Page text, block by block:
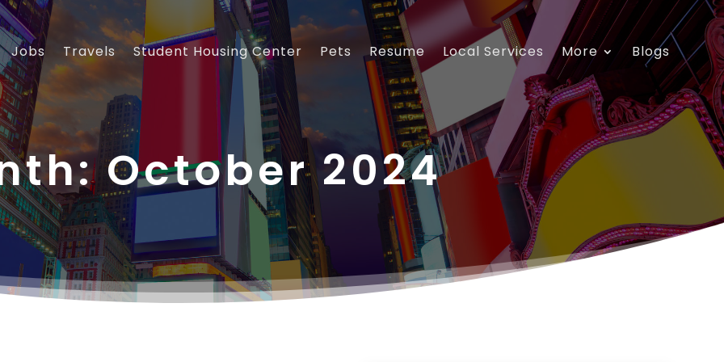
Jobs Travels Student Housing Center Pets Resume Local Services More Blogs
October 2024